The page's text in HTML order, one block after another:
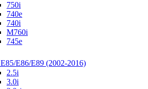
750i
740e
740i
M760i
745e
E85/E86/E89 (2002-2016)
2.5i
3.0i